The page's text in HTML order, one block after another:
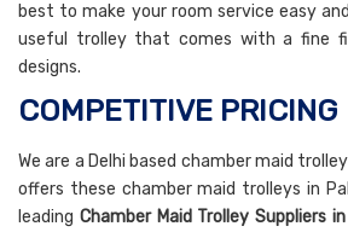
best to make your room service easy
useful trolley that comes with a fine
designs.
COMPETITIVE PRICING
We are a Delhi based chamber maid
offers these chamber maid trolleys in
leading Chamber Maid Trolley Suppliers in